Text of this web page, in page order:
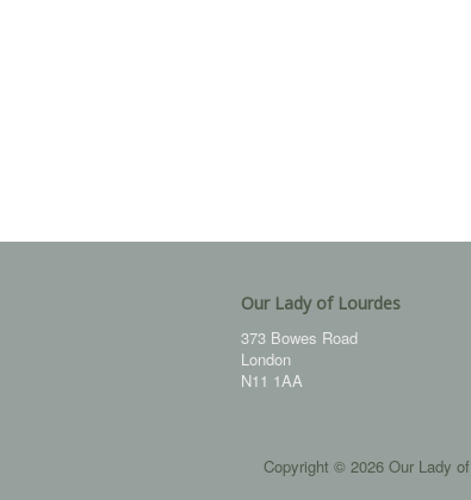
Our Lady of Lourdes
373 Bowes Road
London
N11 1AA
Copyright © 2026 Our Lady